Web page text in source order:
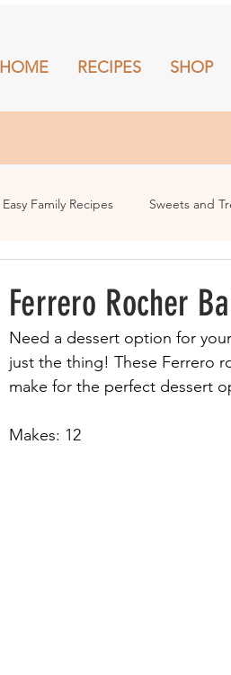
HOME RECIPES SHOP
Easy Family Recipes Sweets and
Ferrero Rocher
Need a dessert option for
just the thing! These Ferrero
make for the perfect dessert
Makes: 12